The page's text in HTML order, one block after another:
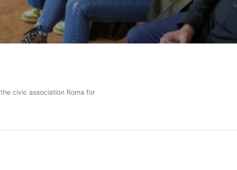
civic association Roma for